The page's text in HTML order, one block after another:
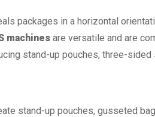
packages in a horizontal
machines are versatile and are
stand-up pouches, three-
stand-up pouches, gusseted